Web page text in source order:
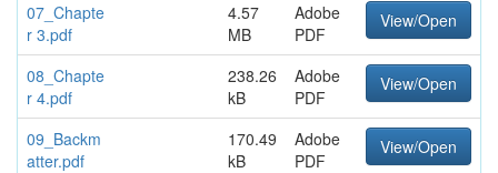
07_Chapte
r 3.pdf
4.57
MB
Adobe
PDF
View/Open
08_Chapte
r 4.pdf
238.26
kB
Adobe
PDF
View/Open
09_Backm
atter.pdf
170.49
kB
Adobe
PDF
View/Open